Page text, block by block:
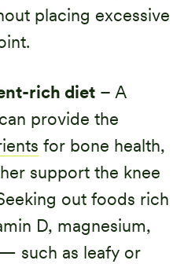
placing excessive
rich diet – A
provide the
for bone health,
support the knee
out foods rich
D, magnesium,
such as leafy or